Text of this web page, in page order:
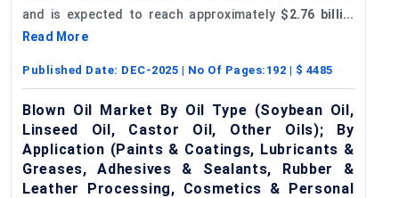
and is expected to reach approximately $2.76 billi...
Read More
Published Date: DEC-2025 | No Of Pages: 192 | $ 4485
Blown Oil Market By Oil Type (Soybean Oil,
Linseed Oil, Castor Oil, Other Oils); By
Application (Paints & Coatings, Lubricants &
Greases, Adhesives & Sealants, Rubber &
Leather Processing, Cosmetics & Personal